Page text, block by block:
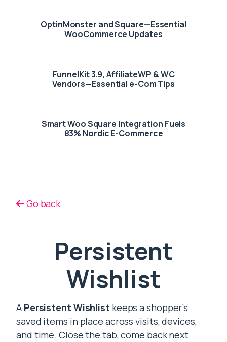
OptinMonster and Square—Essential
WooCommerce Updates
FunnelKit 3.9, AffiliateWP & WC
Vendors—Essential e-Com Tips
Smart Woo Square Integration Fuels
83% Nordic E-Commerce
Go back
Persistent
Wishlist
A Persistent Wishlist keeps a shopper’s
saved items in place across visits, devices,
and time. Close the tab, come back next